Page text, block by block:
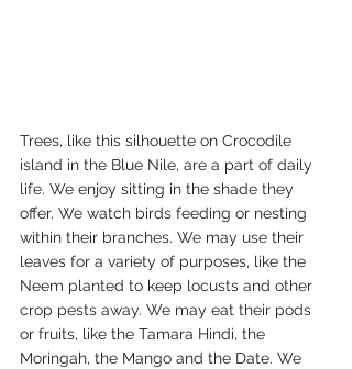
Trees, like this silhouette on Crocodile
island in the Blue Nile, are a part of daily
life. We enjoy sitting in the shade they
offer. We watch birds feeding or nesting
within their branches. We may use their
leaves for a variety of purposes, like the
Neem planted to keep locusts and other
crop pests away. We may eat their pods
or fruits, like the Tamara Hindi, the
Moringah, the Mango and the Date. We